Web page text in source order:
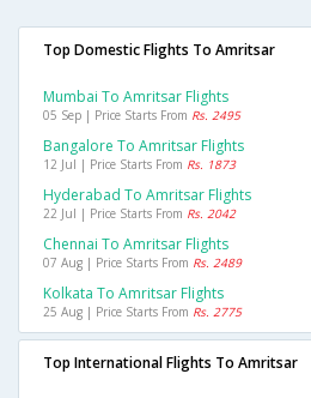
Top Domestic Flights To Amritsar
Mumbai To Amritsar Flights
05 Sep | Price Starts From Rs. 2495
Bangalore To Amritsar Flights
12 Jul | Price Starts From Rs. 1873
Hyderabad To Amritsar Flights
22 Jul | Price Starts From Rs. 2042
Chennai To Amritsar Flights
07 Aug | Price Starts From Rs. 2489
Kolkata To Amritsar Flights
25 Aug | Price Starts From Rs. 2775
Top International Flights To Amritsar